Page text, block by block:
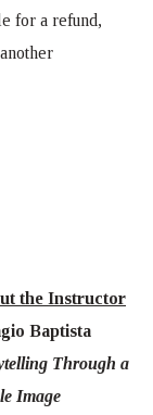
for a refund,
the Instructor
Baptista
Through a
Image